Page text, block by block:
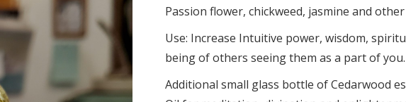
Passion flower, chickweed, jasmine and
Use: Increase Intuitive power, wisdom,
being of others seeing them as a part of you.
Additional small glass bottle of Cedarwood